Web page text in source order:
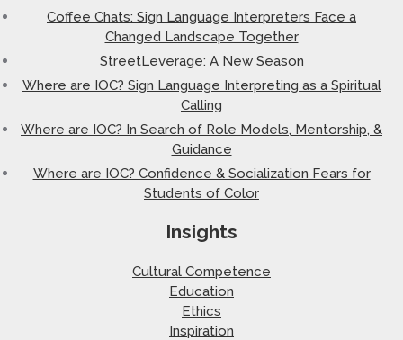
Coffee Chats: Sign Language Interpreters Face a
Changed Landscape Together
StreetLeverage: A New Season
Where are IOC? Sign Language Interpreting as a Spiritual
Calling
Where are IOC? In Search of Role Models, Mentorship, &
Guidance
Where are IOC? Confidence & Socialization Fears for
Students of Color
Insights
Cultural Competence
Education
Ethics
Inspiration